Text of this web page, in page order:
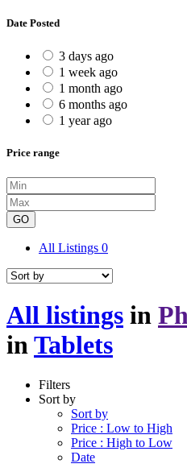
Date Posted
3 days ago
1 week ago
1 month ago
6 months ago
1 year ago
Price range
GO
All Listings 0
All listings in
in Tablets
Filters
Sort by
Sort by
Price : Low to High
Price : High to Low
Date